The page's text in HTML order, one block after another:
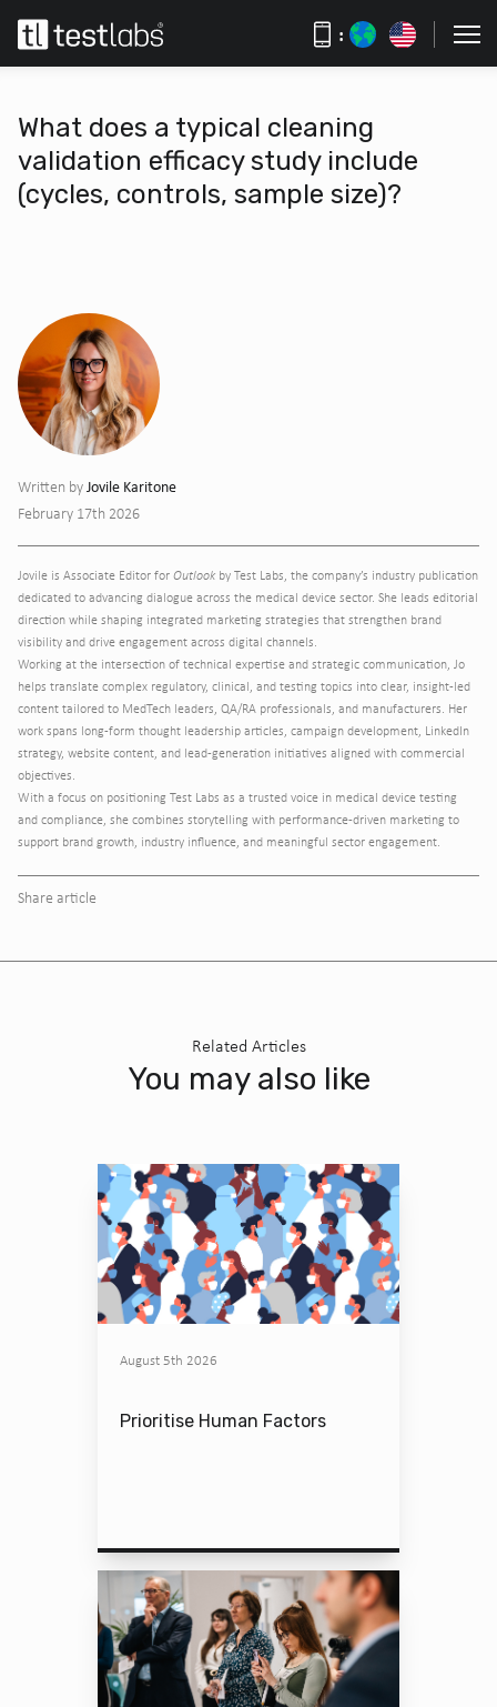
:
What does a typical cleaning
validation efficacy study include
(cycles, controls, sample size)?
Written byJovile Karitone
February 17th 2026
Jovile is Associate Editor for Outlook by Test Labs, the company’s industry publication
dedicated to advancing dialogue across the medical device sector. She leads editorial
direction while shaping integrated marketing strategies that strengthen brand
visibility and drive engagement across digital channels.
Working at the intersection of technical expertise and strategic communication, Jo
helps translate complex regulatory, clinical, and testing topics into clear, insight-led
content tailored to MedTech leaders, QA/RA professionals, and manufacturers. Her
work spans long-form thought leadership articles, campaign development, LinkedIn
strategy, website content, and lead-generation initiatives aligned with commercial
objectives.
With a focus on positioning Test Labs as a trusted voice in medical device testing
and compliance, she combines storytelling with performance-driven marketing to
support brand growth, industry influence, and meaningful sector engagement.
Share article
Related Articles
You may also like
August 5th 2026
Prioritise Human Factors